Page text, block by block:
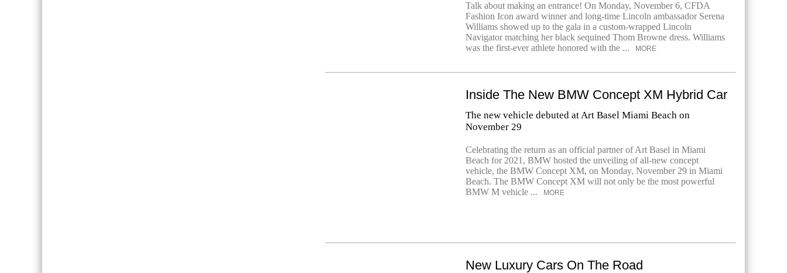
Talk about making an entrance! On Monday, November 6, CFDA
Fashion Icon award winner and long-time Lincoln ambassador Serena
Williams showed up to the gala in a custom-wrapped Lincoln
Navigator matching her black sequined Thom Browne dress. Williams
was the first-ever athlete honored with the ...
MORE
Inside The New BMW Concept XM Hybrid Car
The new vehicle debuted at Art Basel Miami Beach on
November 29
Celebrating the return as an official partner of Art Basel in Miami
Beach for 2021, BMW hosted the unveiling of all-new concept
vehicle, the BMW Concept XM, on Monday, November 29 in Miami
Beach. The BMW Concept XM will not only be the most powerful
BMW M vehicle ...
MORE
New Luxury Cars On The Road